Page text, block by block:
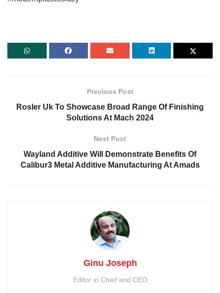
Previous Post
Rosler Uk To Showcase Broad Range Of Finishing
Solutions At Mach 2024
Next Post
Wayland Additive Will Demonstrate Benefits Of
Calibur3 Metal Additive Manufacturing At Amads
Ginu Joseph
Editor in Chief and CEO